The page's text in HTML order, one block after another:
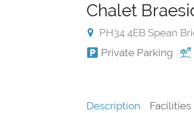
Chalet
PH34 4EB Spean
Private Parking
Description Facilities